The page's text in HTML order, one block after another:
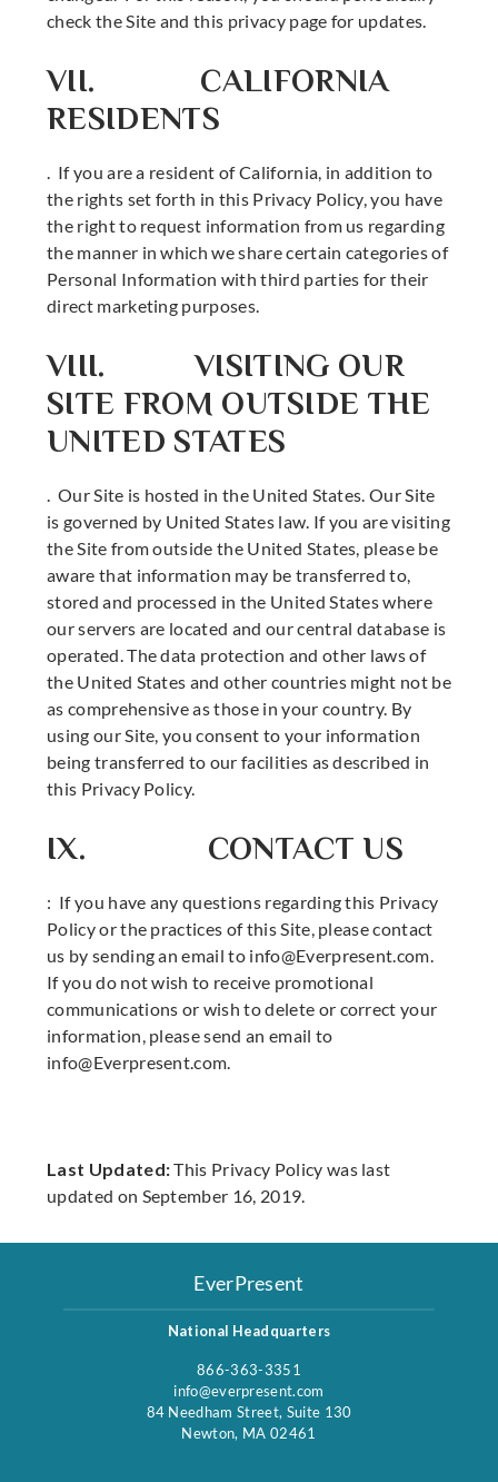
check the Site and this privacy page for updates.
VII. CALIFORNIA
RESIDENTS
. If you are a resident of California, in addition to
the rights set forth in this Privacy Policy, you have
the right to request information from us regarding
the manner in which we share certain categories of
Personal Information with third parties for their
direct marketing purposes.
VIII. VISITING OUR
SITE FROM OUTSIDE THE
UNITED STATES
. Our Site is hosted in the United States. Our Site
is governed by United States law. If you are visiting
the Site from outside the United States, please be
aware that information may be transferred to,
stored and processed in the United States where
our servers are located and our central database is
operated. The data protection and other laws of
the United States and other countries might not be
as comprehensive as those in your country. By
using our Site, you consent to your information
being transferred to our facilities as described in
this Privacy Policy.
IX. CONTACT US
: If you have any questions regarding this Privacy
Policy or the practices of this Site, please contact
us by sending an email to info@Everpresent.com.
If you do not wish to receive promotional
communications or wish to delete or correct your
information, please send an email to
info@Everpresent.com.
Last Updated:This Privacy Policy was last
updated on September 16, 2019.
EverPresent
National Headquarters
866-363-3351
info@everpresent.com
84 Needham Street, Suite 130
Newton, MA 02461